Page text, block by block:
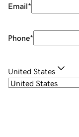
Email*
Phone*
United States